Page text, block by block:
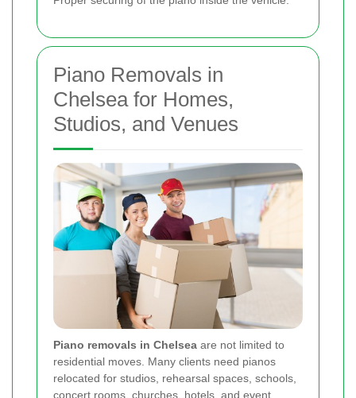
Piano Removals in
Chelsea for Homes,
Studios, and Venues
Piano removals in Chelsea are not limited to
residential moves. Many clients need pianos
relocated for studios, rehearsal spaces, schools,
concert rooms, churches, hotels, and event